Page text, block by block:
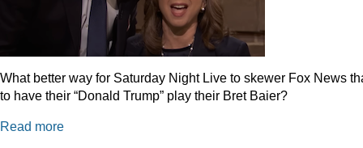
What better way for Saturday Night Live to skewer Fox News
to have their “Donald Trump” play their Bret Baier?
Read more